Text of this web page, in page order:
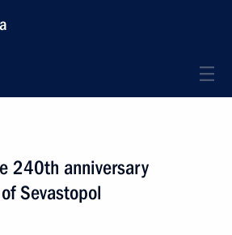
240th anniversary
Sevastopol